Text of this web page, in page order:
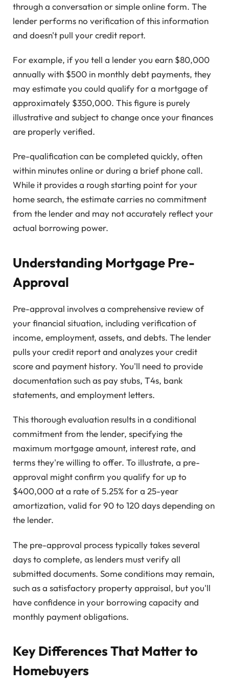
through a conversation or simple online form. The
lender performs no verification of this information
and doesn't pull your credit report.
For example, if you tell a lender you earn $80,000
annually with $500 in monthly debt payments, they
may estimate you could qualify for a mortgage of
approximately $350,000. This figure is purely
illustrative and subject to change once your finances
are properly verified.
Pre-qualification can be completed quickly, often
within minutes online or during a brief phone call.
While it provides a rough starting point for your
home search, the estimate carries no commitment
from the lender and may not accurately reflect your
actual borrowing power.
Understanding Mortgage Pre-
Approval
Pre-approval involves a comprehensive review of
your financial situation, including verification of
income, employment, assets, and debts. The lender
pulls your credit report and analyzes your credit
score and payment history. You'll need to provide
documentation such as pay stubs, T4s, bank
statements, and employment letters.
This thorough evaluation results in a conditional
commitment from the lender, specifying the
maximum mortgage amount, interest rate, and
terms they're willing to offer. To illustrate, a pre-
approval might confirm you qualify for up to
$400,000 at a rate of 5.25% for a 25-year
amortization, valid for 90 to 120 days depending on
the lender.
The pre-approval process typically takes several
days to complete, as lenders must verify all
submitted documents. Some conditions may remain,
such as a satisfactory property appraisal, but you'll
have confidence in your borrowing capacity and
monthly payment obligations.
Key Differences That Matter to
Homebuyers